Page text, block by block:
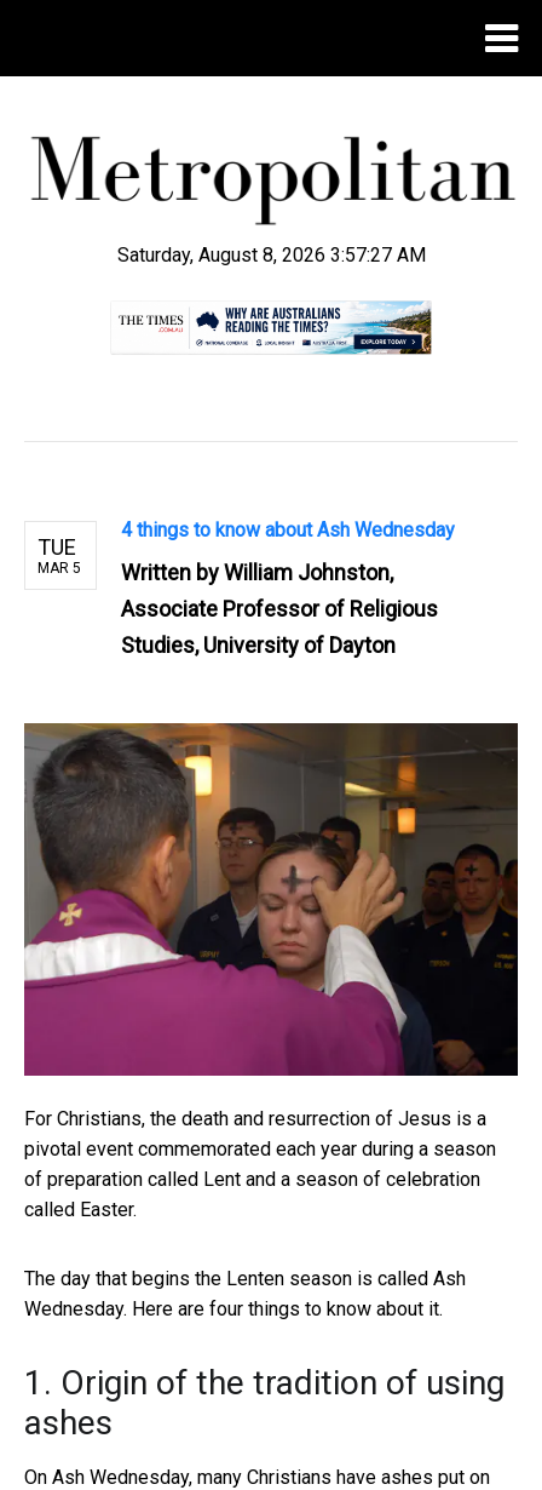
Saturday, August 8, 2026 3:57:27 AM
TUE
MAR 5
4 things to know about Ash Wednesday
Written byWilliam Johnston,
Associate Professor of Religious
Studies, University of Dayton
For Christians, the death and resurrection of Jesus is a
pivotal event commemorated each year during a season
of preparation called Lent and a season of celebration
called Easter.
The day that begins the Lenten season is called Ash
Wednesday. Here are four things to know about it.
1. Origin of the tradition of using
ashes
On Ash Wednesday, many Christians have ashes put on